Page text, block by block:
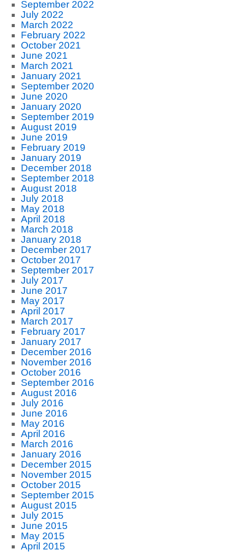
September 2022
July 2022
March 2022
February 2022
October 2021
June 2021
March 2021
January 2021
September 2020
June 2020
January 2020
September 2019
August 2019
June 2019
February 2019
January 2019
December 2018
September 2018
August 2018
July 2018
May 2018
April 2018
March 2018
January 2018
December 2017
October 2017
September 2017
July 2017
June 2017
May 2017
April 2017
March 2017
February 2017
January 2017
December 2016
November 2016
October 2016
September 2016
August 2016
July 2016
June 2016
May 2016
April 2016
March 2016
January 2016
December 2015
November 2015
October 2015
September 2015
August 2015
July 2015
June 2015
May 2015
April 2015